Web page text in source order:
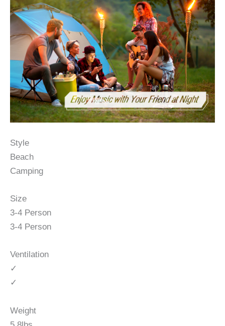
Style
Beach
Camping
Size
3-4 Person
3-4 Person
Ventilation
✓
✓
Weight